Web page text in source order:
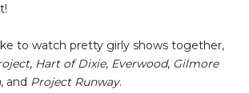
to watch pretty girly shows together,
, Hart of Dixie, Everwood, Gilmore
, and Project Runway.